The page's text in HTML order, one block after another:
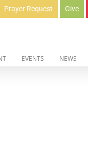
Prayer Request Give
EVENTS NEWS